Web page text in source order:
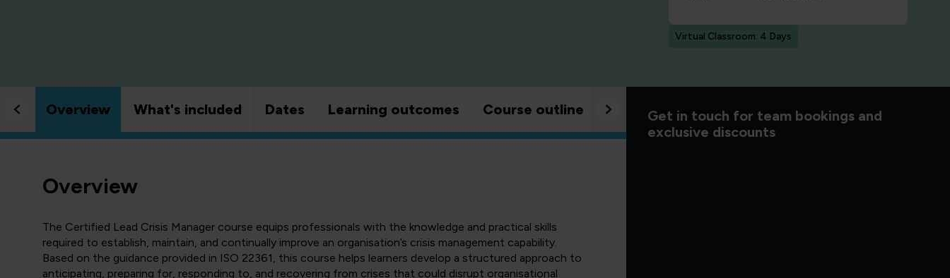
Virtual Classroom: 4 Days
Overview What's included Dates Learning outcomes Course outline Good to know
Overview
The Certified Lead Crisis Manager course equips professionals with the knowledge and practical skills
required to establish, maintain, and continually improve an organisation’s crisis management capability.
Based on the guidance provided in ISO 22361, this course helps learners develop a structured approach to
anticipating, preparing for, responding to, and recovering from crises that could disrupt organisational
Get in touch for team bookings and
exclusive discounts